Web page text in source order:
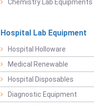
Chemistry Lab Equipments
Hospital Lab Equipment
Hospital Holloware
Medical Renewable
Hospital Disposables
Diagnostic Equipment